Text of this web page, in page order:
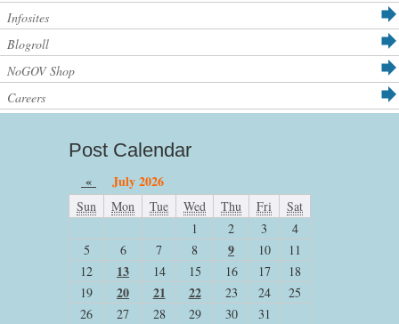
Infosites
Blogroll
NoGOV Shop
Careers
Post Calendar
« July 2026
Sun Mon Tue Wed Thu Fri
Sat
1
2 3
4
5
6 7 8 9 10
11
12
13 14 15 16 17
18
19
20 21 22 23 24
25
26
27 28 29 30 31